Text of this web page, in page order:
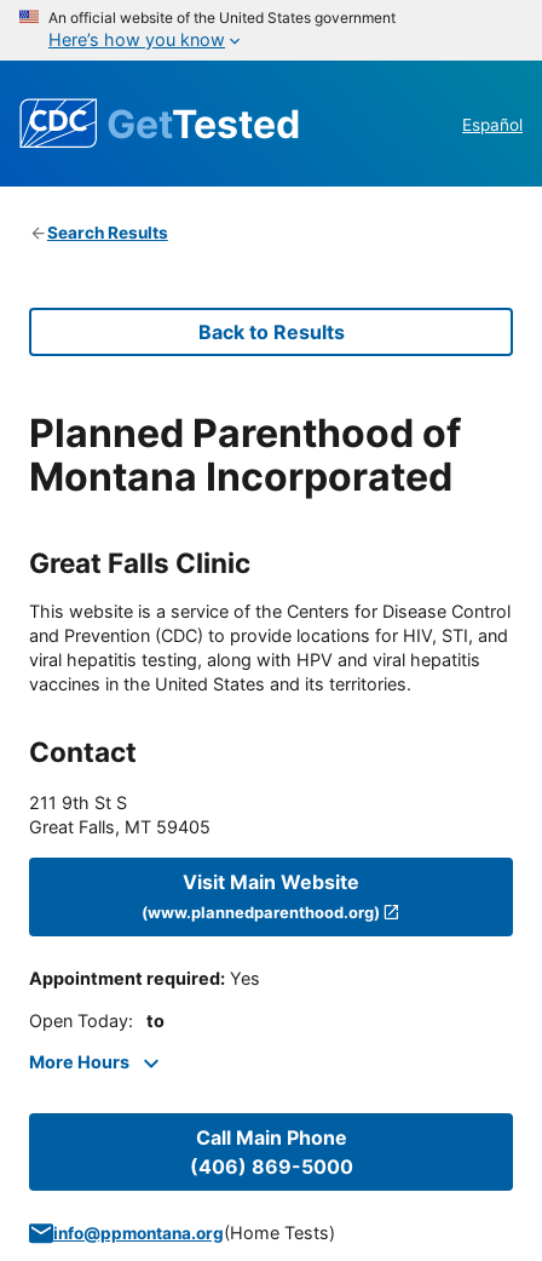
An official website of the United States government
Here’s how you know
GetTested Español
Search Results
Back to Results
Planned Parenthood of
Montana Incorporated
Great Falls Clinic
This website is a service of the Centers for Disease Control
and Prevention (CDC) to provide locations for HIV, STI, and
viral hepatitis testing, along with HPV and viral hepatitis
vaccines in the United States and its territories.
Contact
211 9th St S
Great Falls, MT 59405
Visit Main Website
(www.plannedparenthood.org)
Appointment required: Yes
Open Today: to
More Hours
Call Main Phone
(406) 869-5000
info@ppmontana.org(Home Tests)